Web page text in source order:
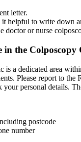
letter.
helpful to write down
doctor or nurse
in the Colposcopy
is a dedicated area
Please report to the
personal details.
postcode
number